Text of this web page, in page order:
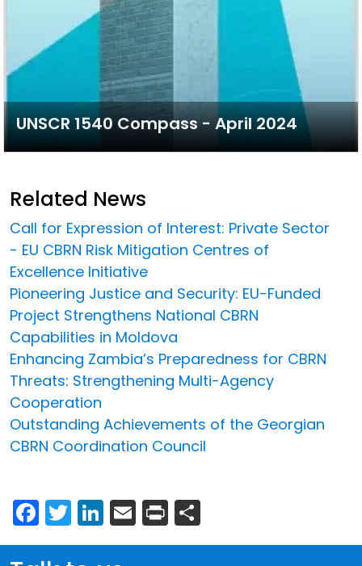
UNSCR 1540 Compass - April 2024
Related News
Call for Expression of Interest: Private Sector
- EU CBRN Risk Mitigation Centres of
Excellence Initiative
Pioneering Justice and Security: EU-Funded
Project Strengthens National CBRN
Capabilities in Moldova
Enhancing Zambia’s Preparedness for CBRN
Threats: Strengthening Multi-Agency
Cooperation
Outstanding Achievements of the Georgian
CBRN Coordination Council
Facebook
Twitter
LinkedIn
Email
Print